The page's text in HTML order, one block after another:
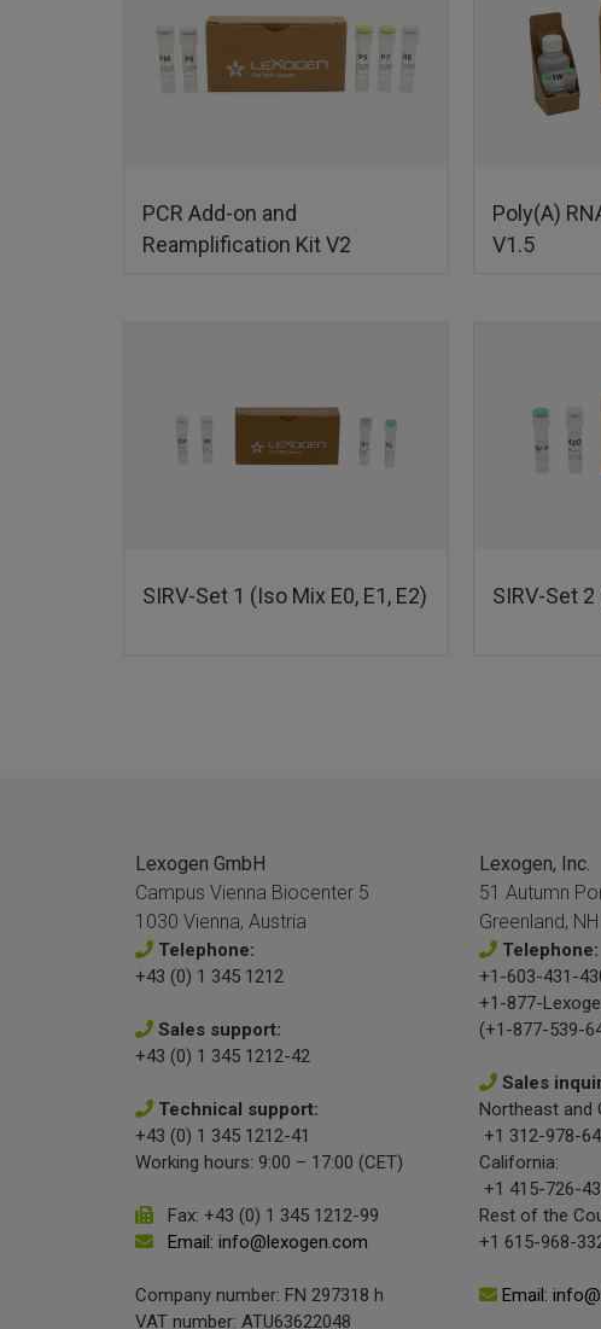
PCR Add-on and
Reamplification Kit V2
Poly(A)
V1.5
SIRV-Set 1 (Iso Mix E0, E1, E2) SIRV-Set
Lexogen GmbH
Campus Vienna Biocenter 5
1030 Vienna, Austria
Telephone:
+43 (0) 1 345 1212
Sales support:
+43 (0) 1 345 1212-42
Technical support:
+43 (0) 1 345 1212-41
Working hours: 9:00 – 17:00 (CET)
Fax: +43 (0) 1 345 1212-99
Email: info@lexogen.com
Company number: FN 297318 h
VAT number: ATU63622048
Lexogen, Inc.
51 Autumn
Greenland,
Telephone:
+1-603-431-
+1-877-
(+1-877-539-
Sales
Northeast and
+1 312-978-
California:
+1 415-726-
Rest of the
+1 615-968-
Email: